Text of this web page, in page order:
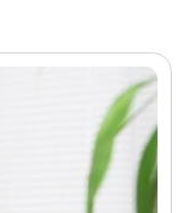
with us